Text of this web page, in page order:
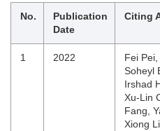
No.
Publication
Date
Citing
1 2022
Fei Pei,
Soheyl
Irshad
Xu-Lin
Fang,
Xiong